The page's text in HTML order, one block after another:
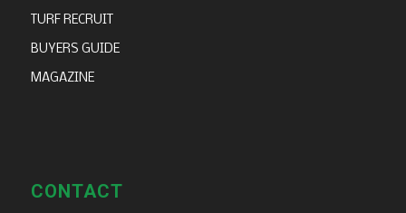
TURF RECRUIT
BUYERS GUIDE
MAGAZINE
CONTACT